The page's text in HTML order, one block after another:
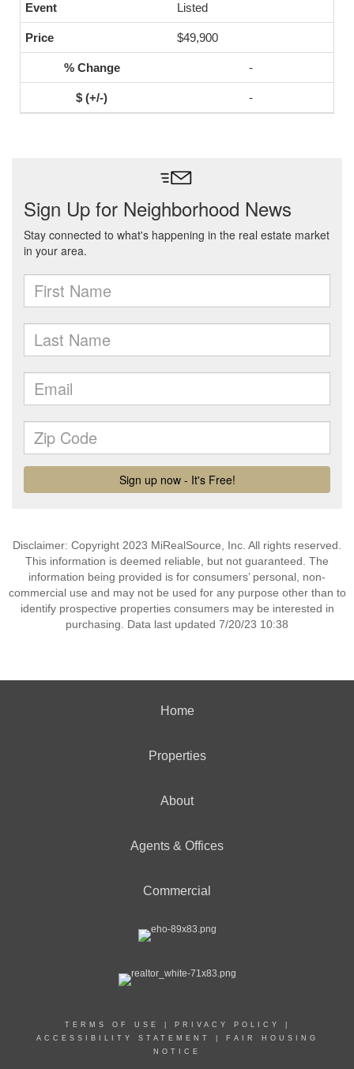
Listed
$49,900
-
-
Disclaimer: Copyright 2023 MiRealSource, Inc. All rights reserved.
This information is deemed reliable, but not guaranteed. The
information being provided is for consumers’ personal, non-
commercial use and may not be used for any purpose other than to
identify prospective properties consumers may be interested in
purchasing. Data last updated 7/20/23 10:38
Home
Properties
About
Agents & Offices
Commercial
TERMS OF USE PRIVACY POLICY
ACCESSIBILITY STATEMENT
FAIR HOUSING
NOTICE